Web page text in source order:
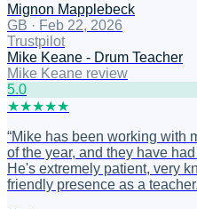
Mignon Mapplebeck
GB · Feb 22, 2026
Trustpilot
Mike Keane - Drum Teacher
Mike Keane review
5.0
★★★★★
“Mike has been working with
of the year, and they have
He's extremely patient, very
friendly presence as a